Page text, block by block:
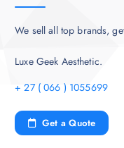
We sell all top brands,
Luxe Geek Aesthetic.
+ 27 ( 066 ) 1055699
Get a Quote